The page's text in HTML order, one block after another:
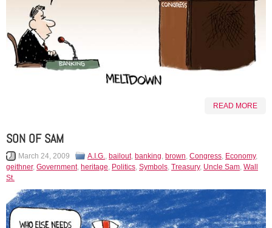
READ MORE
SON OF SAM
March 24, 2009 A.I.G., bailout, banking, brown, Congress, Economy,
geithner, Government, heritage, Politics, Symbols, Treasury, Uncle Sam, Wall
St.